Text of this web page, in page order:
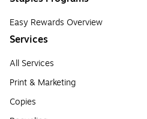
Easy Rewards Overview
Services
All Services
Print & Marketing
Copies